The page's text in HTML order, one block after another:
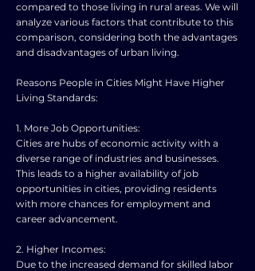
compared to those living in rural areas. We will
analyze various factors that contribute to this
comparison, considering both the advantages
and disadvantages of urban living.
Reasons People in Cities Might Have Higher
Living Standards:
1. More Job Opportunities:
Cities are hubs of economic activity with a
diverse range of industries and businesses.
This leads to a higher availability of job
opportunities in cities, providing residents
with more chances for employment and
career advancement.
2. Higher Incomes:
Due to the increased demand for skilled labor